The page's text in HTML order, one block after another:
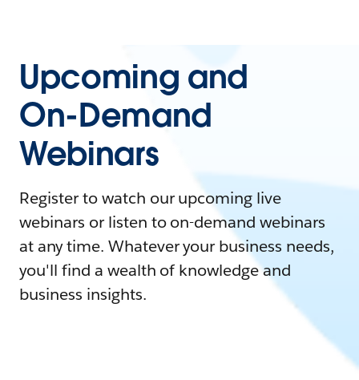
Upcoming and
On-Demand
Webinars
Register to watch our upcoming live
webinars or listen to on-demand webinars
at any time. Whatever your business needs,
you'll find a wealth of knowledge and
business insights.